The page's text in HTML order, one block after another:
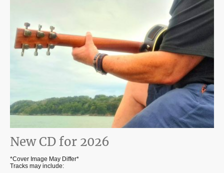
New CD for 2026
*Cover Image May Differ*
Tracks may include: